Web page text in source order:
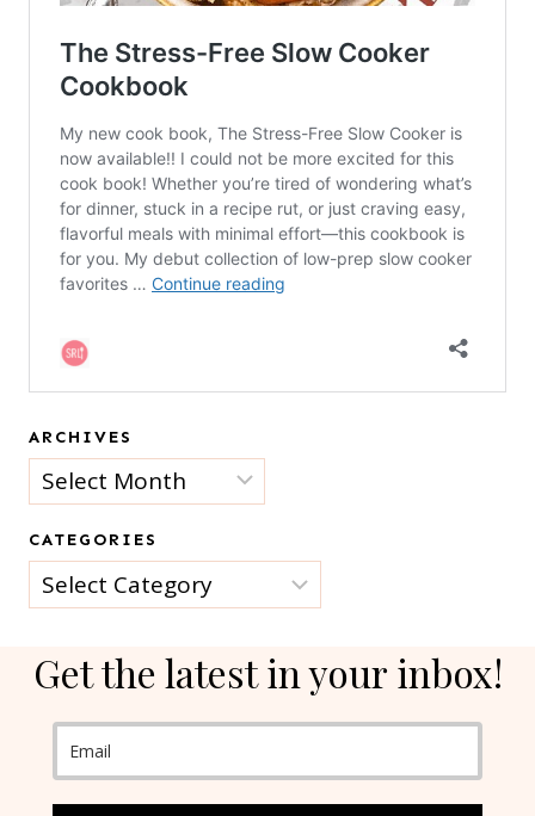
ARCHIVES
Archives
CATEGORIES
Categories
Get the latest in your inbox!